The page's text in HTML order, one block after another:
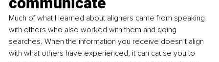
Much of what I learned about aligners came from speaking
with others who also worked with them and doing
searches. When the information you receive doesn’t align
with what others have experienced, it can cause you to